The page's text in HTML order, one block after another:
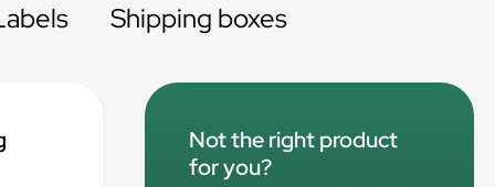
Shipping boxes
Not the right product
for you?